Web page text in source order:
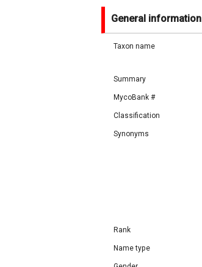
General information
Taxon name
Summary
MycoBank #
Classification
Synonyms
Rank
Name type